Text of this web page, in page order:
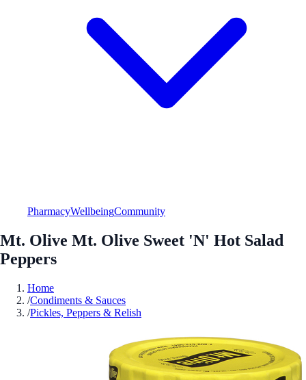
PharmacyWellbeingCommunity
Mt. Olive Mt. Olive Sweet 'N' Hot Salad
Peppers
Home
/Condiments & Sauces
/Pickles, Peppers & Relish